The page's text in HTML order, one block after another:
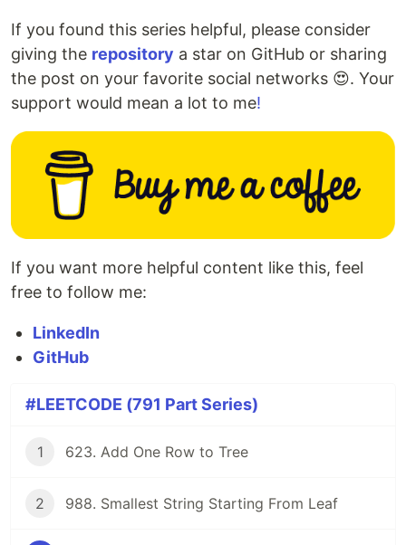
If you found this series helpful, please consider
giving the repository a star on GitHub or sharing
the post on your favorite social networks 😍. Your
support would mean a lot to me!
If you want more helpful content like this, feel
free to follow me:
LinkedIn
GitHub
#LEETCODE (791 Part Series)
1 623. Add One Row to Tree
2 988. Smallest String Starting From Leaf